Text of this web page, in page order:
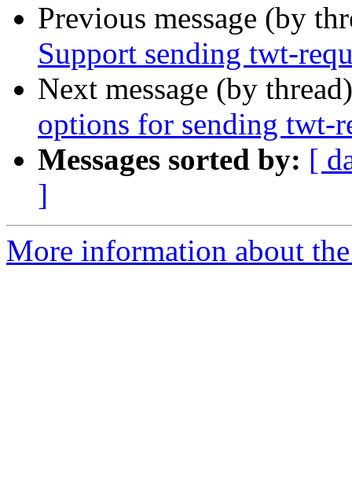
Previous message (by
Support sending twt-
Next message (by
options for sending twt-
Messages sorted by: [
]
More information about